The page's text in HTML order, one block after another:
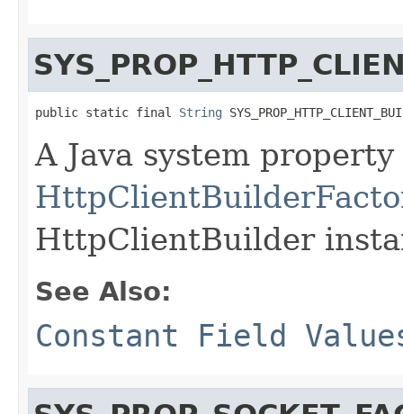
public static final String
A Java system
HttpClientBuilder
See Also:
Constant Field